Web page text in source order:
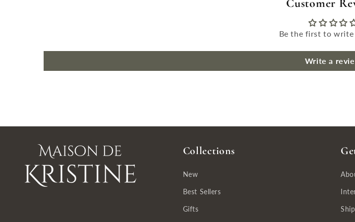
Customer
Be the first to write
Write a
Collections
New
Best Sellers
Gifts